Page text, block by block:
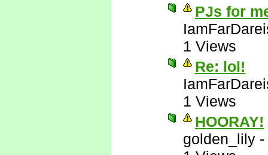
PJs for
1 Views
Re: lol!
1 Views
HOORAY!
golden_lily -